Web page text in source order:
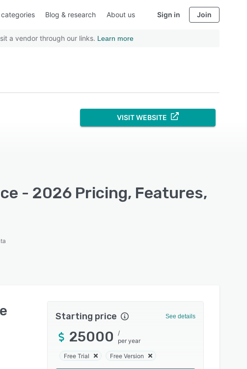
Blog & research About us Sign in Join
a vendor through our links. Learn more
VISIT WEBSITE
- 2026 Pricing, Features,
Starting price See details
25000
/
per year
Free Trial Free Version